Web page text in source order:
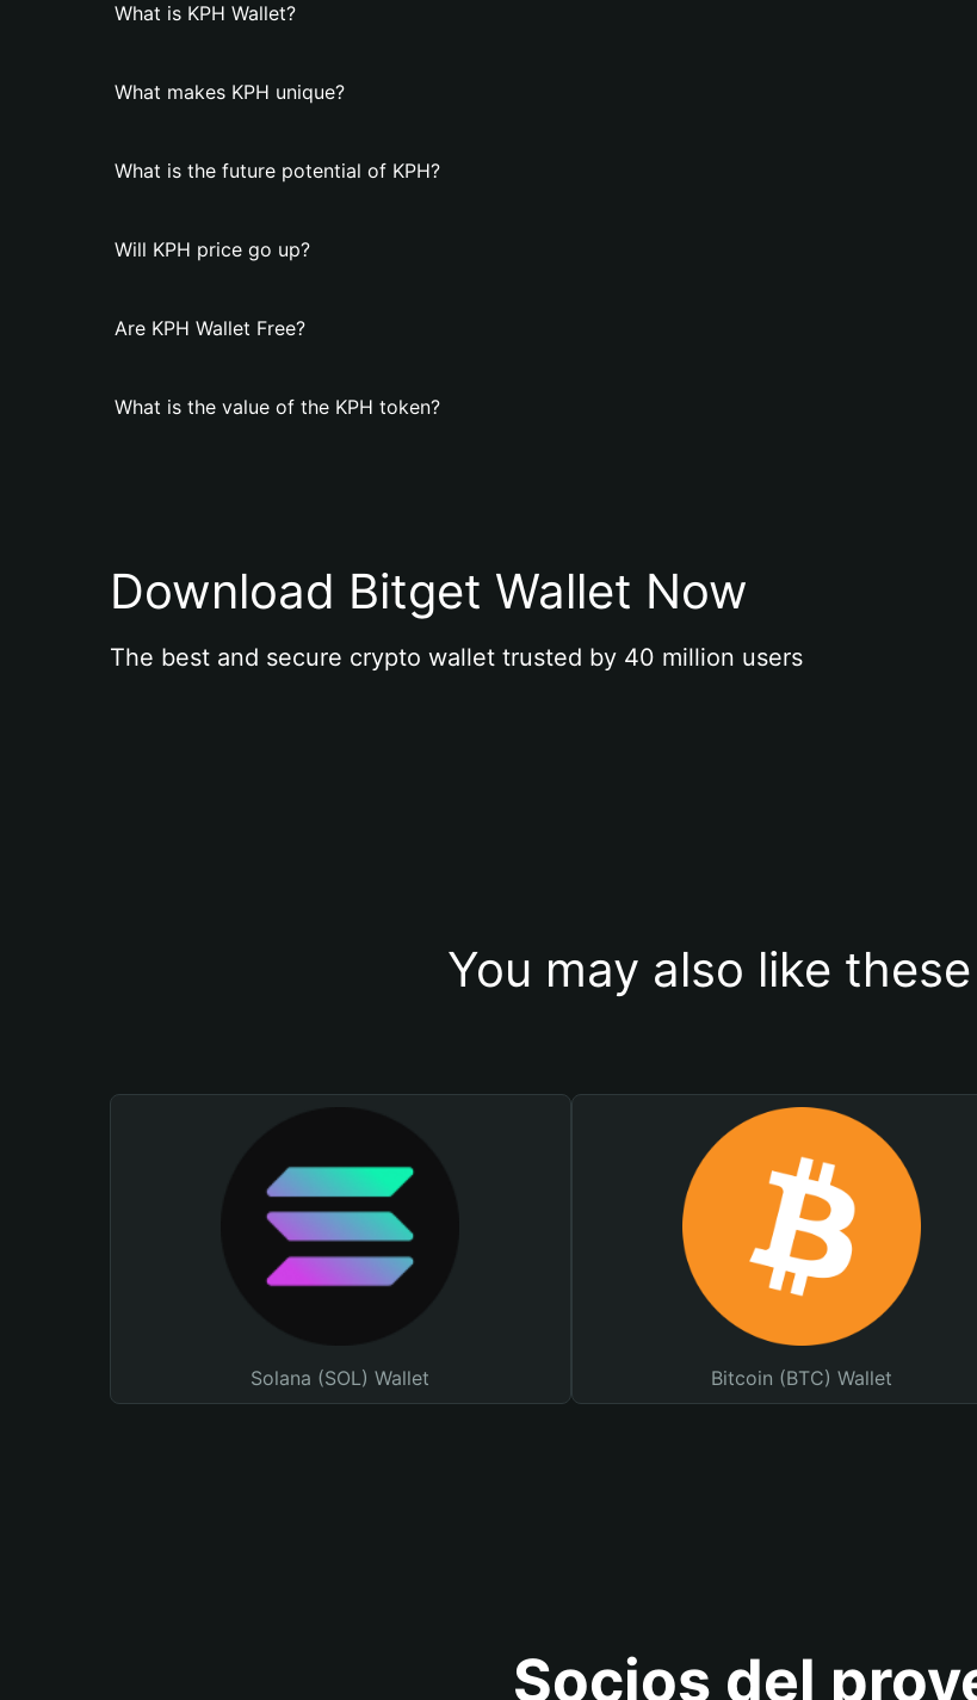
What is KPH Wallet?
What makes KPH unique?
What is the future potential of KPH?
Will KPH price go up?
Are KPH Wallet Free?
What is the value of the KPH token?
Download Bitget Wallet Now
The best and secure crypto wallet trusted by 40 million users
You may also like
Solana (SOL) Wallet Bitcoin (BTC) Wallet
Socios del